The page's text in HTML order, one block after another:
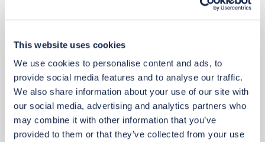
This website uses cookies
We use cookies to personalise content and ads, to
provide social media features and to analyse our traffic.
We also share information about your use of our site with
our social media, advertising and analytics partners who
may combine it with other information that you’ve
provided to them or that they’ve collected from your use